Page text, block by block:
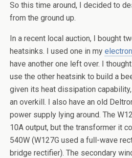
So this time around, I decided to
from the ground up.
In a recent local auction, I bought
heatsinks. I used one in my
have another one left over. I
use the other heatsink to build a
given its heat dissipation
an overkill. I also have an old
power supply lying around. The
10A output, but the transformer it
540W (W127G used a full-wave
bridge rectifier). The secondary